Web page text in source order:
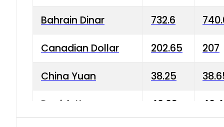
Bahrain Dinar 732.6
Canadian Dollar 202.65 207
China Yuan 38.25
Danish Krone 40.03